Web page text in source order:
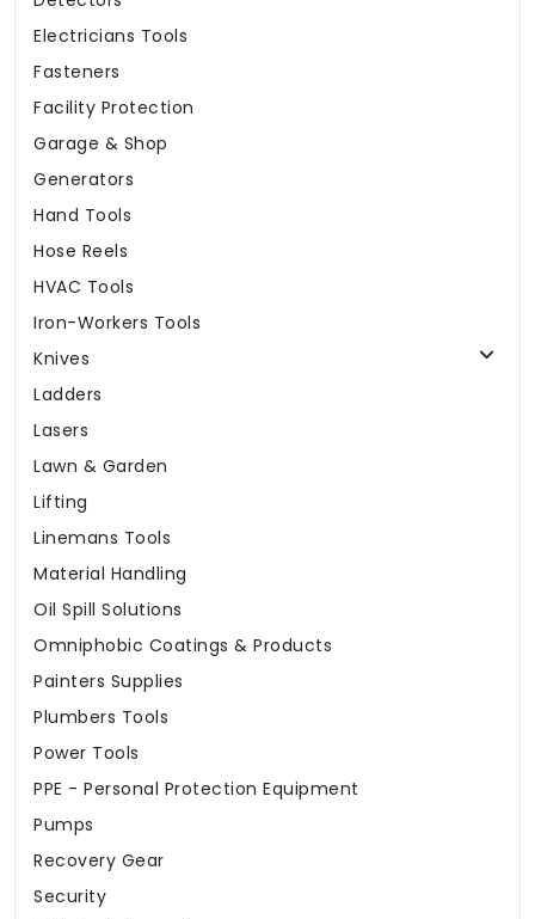
Electricians Tools
Fasteners
Facility Protection
Garage & Shop
Generators
Hand Tools
Hose Reels
HVAC Tools
Iron-Workers Tools
Knives
Ladders
Lasers
Lawn & Garden
Lifting
Linemans Tools
Material Handling
Oil Spill Solutions
Omniphobic Coatings & Products
Painters Supplies
Plumbers Tools
Power Tools
PPE - Personal Protection Equipment
Pumps
Recovery Gear
Security